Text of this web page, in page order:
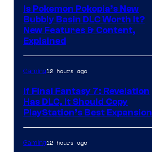
Is Pokemon Pokopia’s New
Bubbly Basin DLC Worth It?
New Features & Content,
Explained
Gaming12 hours ago
If Final Fantasy 7: Revelation
Has DLC, It Should Copy
PlayStation’s Best Expansion
Gaming12 hours ago